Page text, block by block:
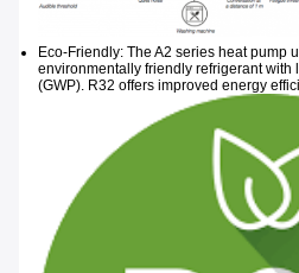
Eco-Friendly: The A2 series heat pump
environmentally friendly refrigerant with
(GWP). R32 offers improved energy